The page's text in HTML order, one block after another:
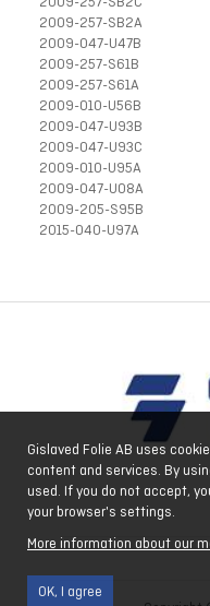
Gislaved Folie AB uses
content and services. By
used. If you do not accept,
your browser's settings.
More information about our
OK, I agree
2009-257-SB2A
2009-047-U47B
2009-257-S61B
2009-257-S61A
2009-010-U56B
2009-047-U93B
2009-047-U93C
2009-010-U95A
2009-047-U08A
2009-205-S95B
2015-040-U97A